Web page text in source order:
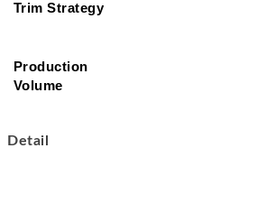
Trim Strategy
Production
Volume
Detail